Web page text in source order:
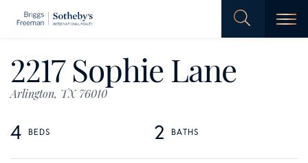
2217 Sophie Lane
Arlington, TX 76010
4 2